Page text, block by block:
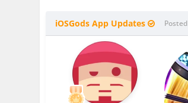
iOSGods App Updates Posted